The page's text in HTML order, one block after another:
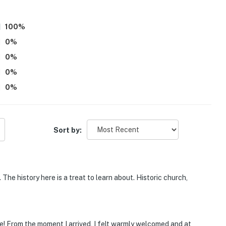
to enter
2 exterior security cameras. Camera 1 is
do not look into interior spaces. Camera 1 records
2 is not actively working or recording
100%
0%
0%
0%
0%
Sort by:
history here is a treat to learn about. Historic church,
From the moment I arrived, I felt warmly welcomed and at